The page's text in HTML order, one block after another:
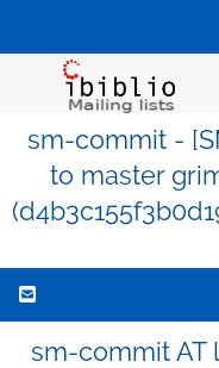
sm-commit -
to master
sm-commit AT